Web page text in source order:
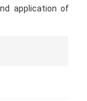
application of